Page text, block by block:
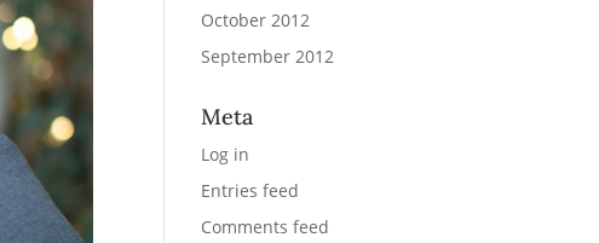
October 2012
September 2012
Meta
Log in
Entries feed
Comments feed